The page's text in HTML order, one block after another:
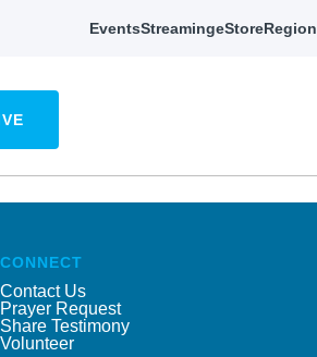
EventsStreamingeStoreRegion
CONNECT
Contact Us
Prayer Request
Share Testimony
Volunteer